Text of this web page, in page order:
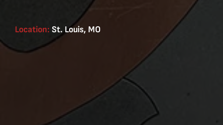
Location: St. Louis, MO